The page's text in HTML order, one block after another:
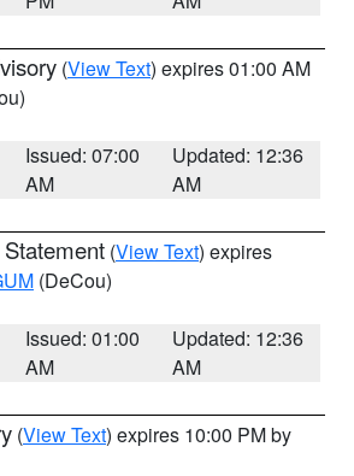
(View Text) expires 01:00 AM
Issued: 07:00
AM
Updated: 12:36
AM
(View Text) expires
(DeCou)
Issued: 01:00
AM
Updated: 12:36
AM
(View Text) expires 10:00 PM by